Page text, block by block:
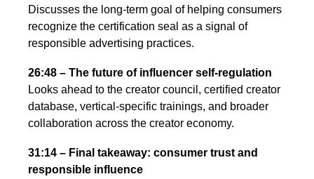
Discusses the long-term goal of helping consumers
recognize the certification seal as a signal of
responsible advertising practices.
26:48 – The future of influencer self-regulation
Looks ahead to the creator council, certified creator
database, vertical-specific trainings, and broader
collaboration across the creator economy.
31:14 – Final takeaway: consumer trust and
responsible influence